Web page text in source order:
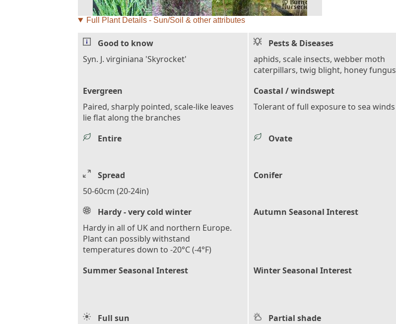
Full Plant Details - Sun/Soil & other attributes
Good to know
Syn. J. virginiana 'Skyrocket'
Pests & Diseases
aphids, scale insects, webber moth
caterpillars, twig blight, honey fungus
Evergreen
Paired, sharply pointed, scale-like leaves
lie flat along the branches
Coastal / windswept
Tolerant of full exposure to sea winds
Entire Ovate
Spread
50-60cm (20-24in)
Conifer
Hardy - very cold winter
Hardy in all of UK and northern Europe.
Plant can possibly withstand
temperatures down to -20°C (-4°F)
Autumn Seasonal Interest
Summer Seasonal Interest Winter Seasonal Interest
Full sun
Partial shade